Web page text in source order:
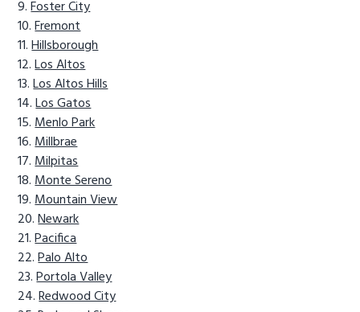
Foster City
Fremont
Hillsborough
Los Altos
Los Altos Hills
Los Gatos
Menlo Park
Millbrae
Milpitas
Monte Sereno
Mountain View
Newark
Pacifica
Palo Alto
Portola Valley
Redwood City